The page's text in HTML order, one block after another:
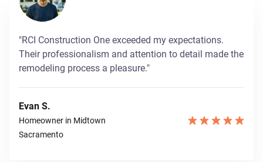
"RCI Construction One exceeded my expectations.
Their professionalism and attention to detail made the
remodeling process a pleasure."
Evan S.
Homeowner in Midtown
Sacramento